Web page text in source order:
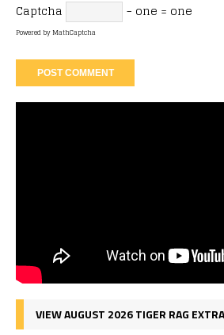
Captcha
− one = one
Powered byMathCaptcha
VIEW AUGUST 2026 TIGER RAG